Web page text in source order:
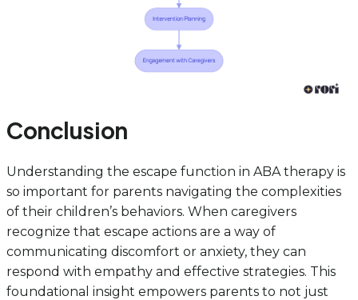
Conclusion
Understanding the escape function in ABA therapy is
so important for parents navigating the complexities
of their children’s behaviors. When caregivers
recognize that escape actions are a way of
communicating discomfort or anxiety, they can
respond with empathy and effective strategies. This
foundational insight empowers parents to not just